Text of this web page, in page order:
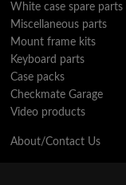
White case spare parts
Miscellaneous parts
Mount frame kits
Keyboard parts
Case packs
Checkmate Garage
Video products
About/Contact Us